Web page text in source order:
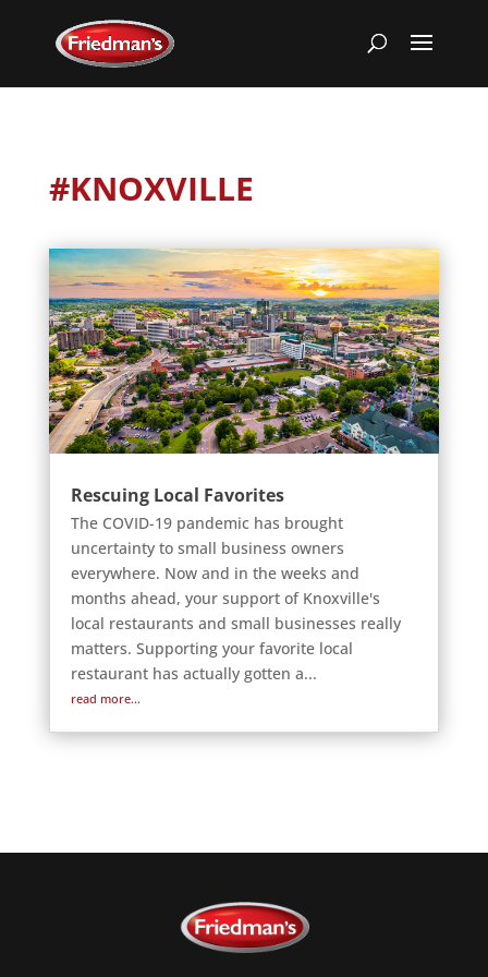
#KNOXVILLE
Rescuing Local Favorites
The COVID-19 pandemic has brought
uncertainty to small business owners
everywhere. Now and in the weeks and
months ahead, your support of Knoxville's
local restaurants and small businesses really
matters. Supporting your favorite local
restaurant has actually gotten a...
read more...